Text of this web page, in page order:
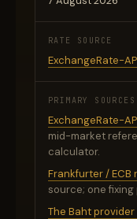
RATE SOURCE
ExchangeRate-
PRIMARY SOURCES
ExchangeRate-
mid-market
calculator.
Frankfurter /
source; one
The Baht